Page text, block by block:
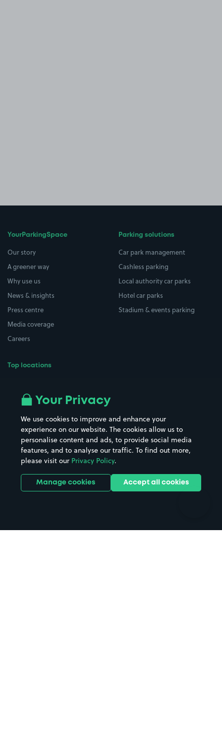
YourParkingSpace
Our story
A greener way
Why use us
News & insights
Press centre
Media coverage
Careers
Top locations
All London areas
Hospitals
Hotels
Street Names
Towns & cities
Train stations
Stadiums & venues
Parking solutions
Car park management
Cashless parking
Local authority car parks
Hotel car parks
Stadium & events parking
Your Privacy
We use cookies to improve and enhance your
experience on our website. The cookies allow us to
personalise content and ads, to provide social media
features, and to analyse our traffic. To find out more,
please visit our Privacy Policy.
Manage cookies Accept all cookies